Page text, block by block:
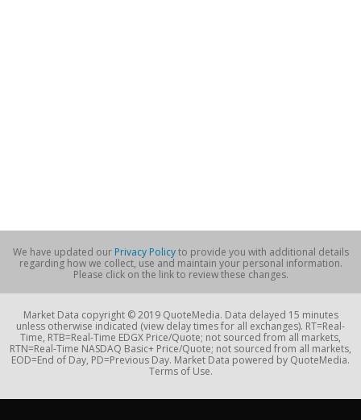
We have updated our Privacy Policyto provide you with additional details
regarding how we collect, use and maintain your personal information.
Please click on the link to review these changes.
Market Data copyright © 2019 QuoteMedia. Data delayed 15 minutes
unless otherwise indicated (view delay times for all exchanges). RT=Real-
Time, RTB=Real-Time EDGX Price/Quote; not sourced from all markets,
RTN=Real-Time NASDAQ Basic+ Price/Quote; not sourced from all markets,
EOD=End of Day, PD=Previous Day. Market Data powered by QuoteMedia.
Terms of Use.